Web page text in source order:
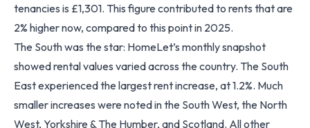
tenancies is £1,301. This figure contributed to rents that are
2% higher now, compared to this point in 2025.
The South was the star: HomeLet’s monthly snapshot
showed rental values varied across the country. The South
East experienced the largest rent increase, at 1.2%. Much
smaller increases were noted in the South West, the North
West, Yorkshire & The Humber, and Scotland. All other